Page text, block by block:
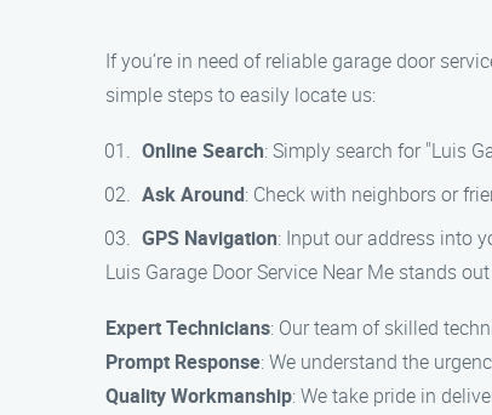
If you’re in need of reliable garage door
simple steps to easily locate us:
Online Search: Simply search for "Luis
Ask Around: Check with neighbors or
GPS Navigation: Input our address into
Luis Garage Door Service Near Me stands
Expert Technicians: Our team of skilled
Prompt Response: We understand the
Quality Workmanship: We take pride in